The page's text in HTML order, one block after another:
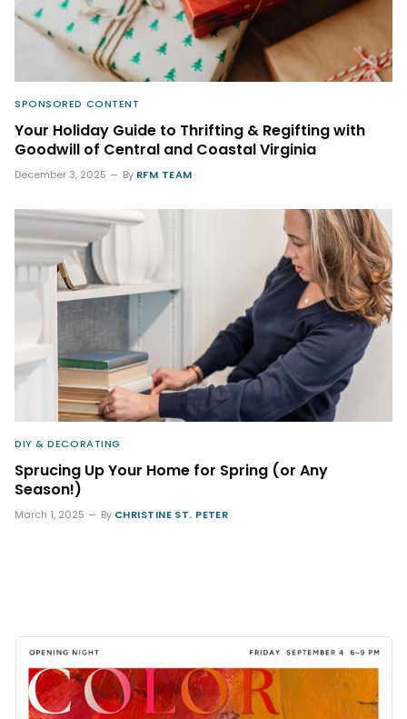
SPONSORED CONTENT
Your Holiday Guide to Thrifting & Regifting with
Goodwill of Central and Coastal Virginia
December 3, 2025 By RFM TEAM
DIY & DECORATING
Sprucing Up Your Home for Spring (or Any
Season!)
March 1, 2025 By CHRISTINE ST. PETER